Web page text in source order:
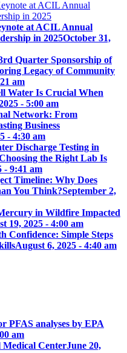
at ACIL Annual
in 2025October 31,
Quarter Sponsorship of
Legacy of Community
am
Water Is Crucial When
- 5:00 am
Network: From
Business
- 4:30 am
Discharge Testing in
the Right Lab Is
- 9:41 am
Timeline: Why Does
You Think?September 2,
in Wildfire Impacted
19, 2025 - 4:00 am
Confidence: Simple Steps
August 6, 2025 - 4:40 am
PFAS analyses by EPA
am
Medical CenterJune 20,